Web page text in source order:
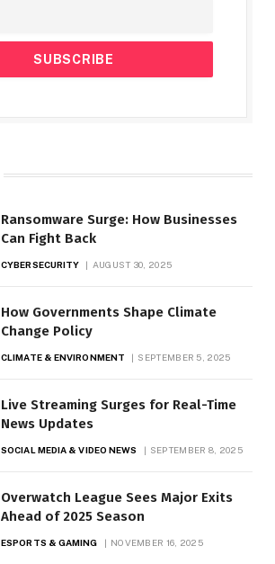
Ransomware Surge: How Businesses
Can Fight Back
CYBERSECURITY AUGUST 30, 2025
How Governments Shape Climate
Change Policy
CLIMATE & ENVIRONMENT SEPTEMBER 5, 2025
Live Streaming Surges for Real-Time
News Updates
SOCIAL MEDIA & VIDEO NEWS SEPTEMBER 8, 2025
Overwatch League Sees Major Exits
Ahead of 2025 Season
ESPORTS & GAMING NOVEMBER 16, 2025